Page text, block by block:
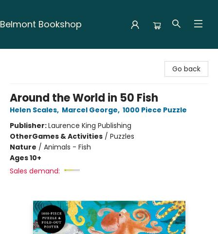
Belmont Bookshop
Go back
Around the World in 50 Fish
Helen Scales, Marcel George, 1000 Piece Puzzle
Publisher:Laurence King Publishing
OtherGames & Activities / Puzzles
Nature / Animals - Fish
Ages 10+
Sales demand: